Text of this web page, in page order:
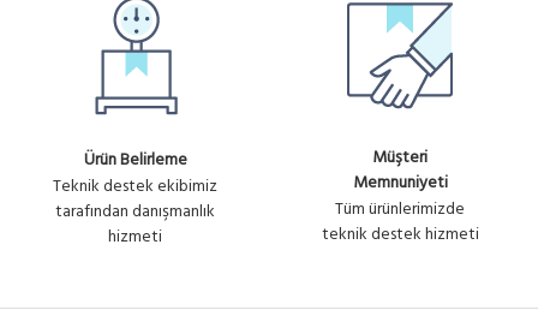
Ürün Belirleme
Teknik destek ekibimiz
tarafından danışmanlık
hizmeti
Müşteri
Memnuniyeti
Tüm ürünlerimizde
teknik destek hizmeti